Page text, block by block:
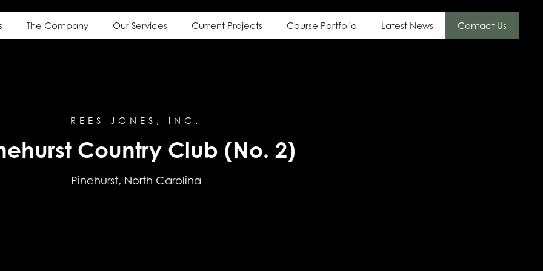
The Company Our Services Current Projects Course Portfolio Latest News Contact Us
REES JONES, INC.
Country Club (No. 2)
Pinehurst, North Carolina